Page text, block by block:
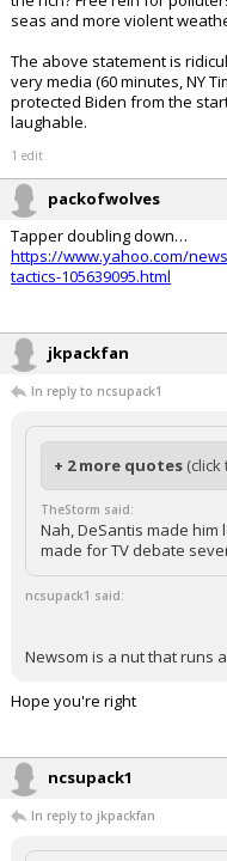
seas and more violent
The above statement is
very media (60 minutes, NY
protected Biden from the
laughable.
1 edit
packofwolves
Tapper doubling down…
https://www.yahoo.com/
tactics-105639095.html
jkpackfan
In reply to ncsupack1
+ 2 more quotes
TheStorm said:
Nah, DeSantis made
made for TV debate
ncsupack1 said:
Newsom is a nut that runs
Hope you're right
ncsupack1
In reply to jkpackfan